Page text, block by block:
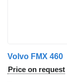
Volvo FMX 460
Price on request